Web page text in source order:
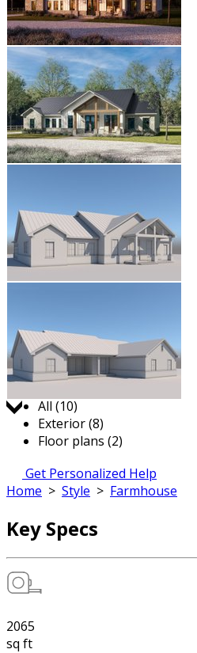
All (10)
Exterior (8)
Floor plans (2)
Get Personalized Help
Home > Style > Farmhouse
Key Specs
2065
sq ft